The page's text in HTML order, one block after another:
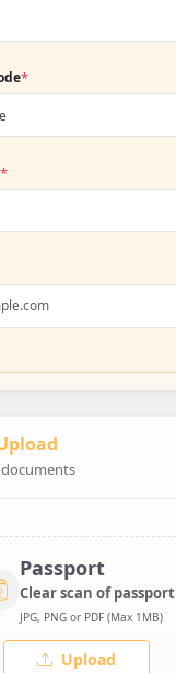
*
*
Passport
Clear scan of passport
JPG, PNG or PDF (Max 1MB)
Upload